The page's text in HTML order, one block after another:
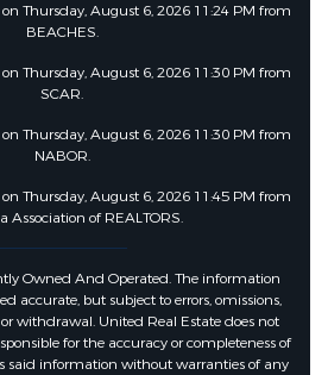
Thursday, August 6, 2026 11:24 PM from
BEACHES.
Thursday, August 6, 2026 11:30 PM from
SCAR.
Thursday, August 6, 2026 11:30 PM from
NABOR.
Thursday, August 6, 2026 11:45 PM from
Association of REALTORS.
Owned And Operated. The information
accurate, but subject to errors, omissions,
or withdrawal. United Real Estate does not
for the accuracy or completeness of
said information without warranties of any